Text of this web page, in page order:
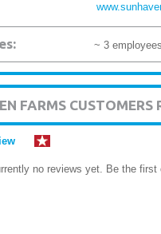
~ 3
FARMS CUSTOMERS
no reviews yet. Be the first